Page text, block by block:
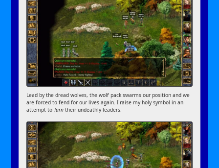
Lead by the dread wolves, the wolf pack swarms our position and we
are forced to fend for our lives again. I raise my holy symbol in an
attempt to Turn their undeathly leaders.